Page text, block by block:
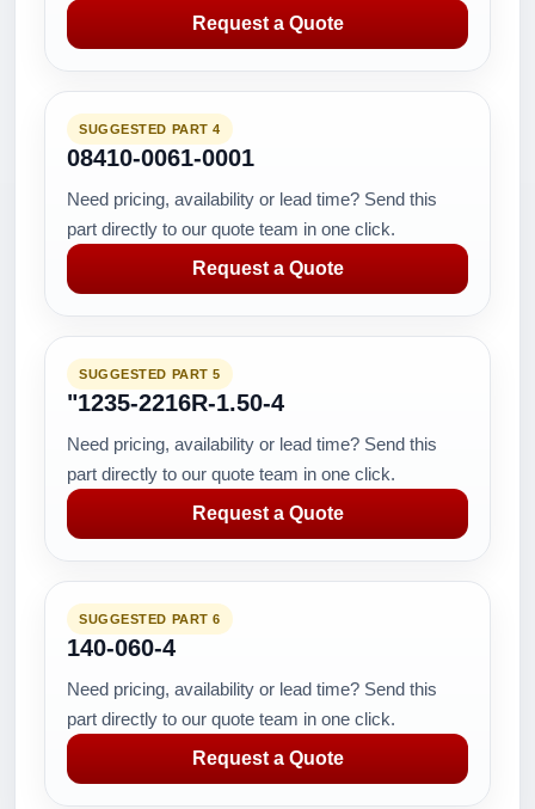
Request a Quote
SUGGESTED PART 4
08410-0061-0001
Need pricing, availability or lead time? Send this
part directly to our quote team in one click.
Request a Quote
SUGGESTED PART 5
"1235-2216R-1.50-4
Need pricing, availability or lead time? Send this
part directly to our quote team in one click.
Request a Quote
SUGGESTED PART 6
140-060-4
Need pricing, availability or lead time? Send this
part directly to our quote team in one click.
Request a Quote